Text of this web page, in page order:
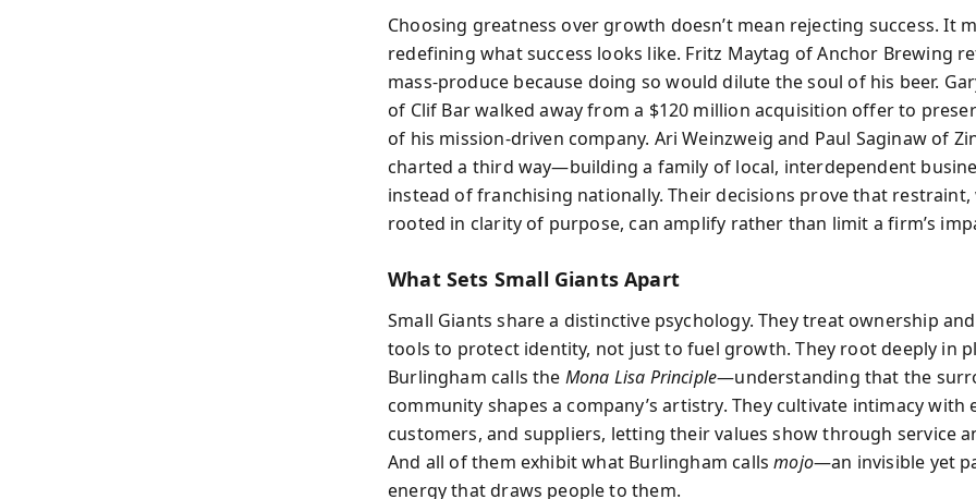
Choosing greatness over growth doesn’t mean rejecting success. It
redefining what success looks like. Fritz Maytag of Anchor Brewing
mass-produce because doing so would dilute the soul of his beer.
of Clif Bar walked away from a $120 million acquisition offer to
of his mission-driven company. Ari Weinzweig and Paul Saginaw of
charted a third way—building a family of local, interdependent
instead of franchising nationally. Their decisions prove that restraint,
rooted in clarity of purpose, can amplify rather than limit a firm’s
What Sets Small Giants Apart
Small Giants share a distinctive psychology. They treat ownership
tools to protect identity, not just to fuel growth. They root deeply in
Burlingham calls the Mona Lisa Principle—understanding that the
community shapes a company’s artistry. They cultivate intimacy with
customers, and suppliers, letting their values show through service
And all of them exhibit what Burlingham callsmojo—an invisible yet
energy that draws people to them.